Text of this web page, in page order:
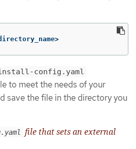
config.yaml
to meet the needs of your
save the file in the directory you
file that sets an external